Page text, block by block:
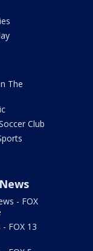
The
Club
- FOX
FOX 13